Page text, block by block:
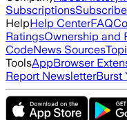
SubscriptionsSubscribe
HelpHelp CenterFAQ
RatingsOwnership and
CodeNews Sources
ToolsAppBrowser
Report NewsletterBurst